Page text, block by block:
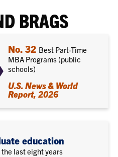
BRAGS
No. 32 Best Part-Time
MBA Programs (public
schools)
U.S. News & World
Report, 2026
education
the last eight years